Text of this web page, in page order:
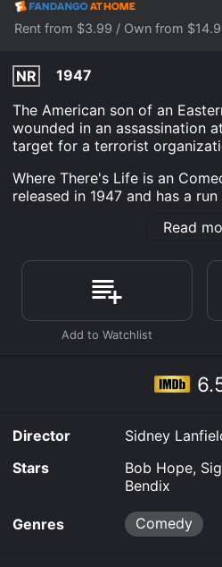
Rent from $3.99 / Own from
NR
1947
The American son of an
wounded in an assassination
target for a terrorist
Where There's Life is an
released in 1947 and has a
viewers, who have given it an
Where do I stream Where
There's Life is available to
demand at Prime Video,
Some platforms allow you to
for a limited time or purchase
Read
Director
Sidney
Stars
Bob Hope,
Bendix
Genres Comedy